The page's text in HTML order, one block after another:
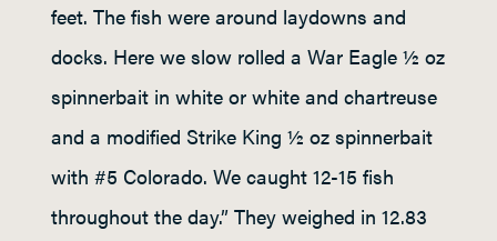
feet. The fish were around laydowns and
docks. Here we slow rolled a War Eagle ½ oz
spinnerbait in white or white and chartreuse
and a modified Strike King ½ oz spinnerbait
with #5 Colorado. We caught 12-15 fish
throughout the day.” They weighed in 12.83